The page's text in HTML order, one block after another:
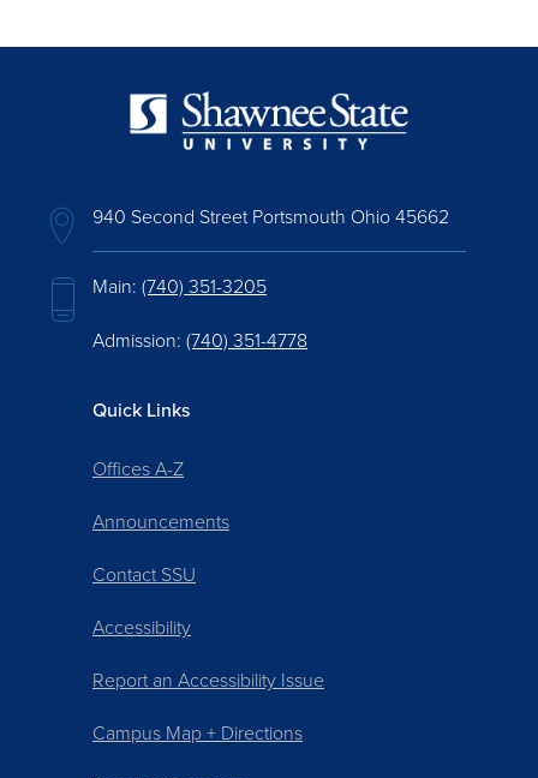
940 Second Street Portsmouth Ohio 45662
Main: (740) 351-3205
Admission: (740) 351-4778
Quick Links
Offices A-Z
Announcements
Contact SSU
Accessibility
Report an Accessibility Issue
Campus Map + Directions